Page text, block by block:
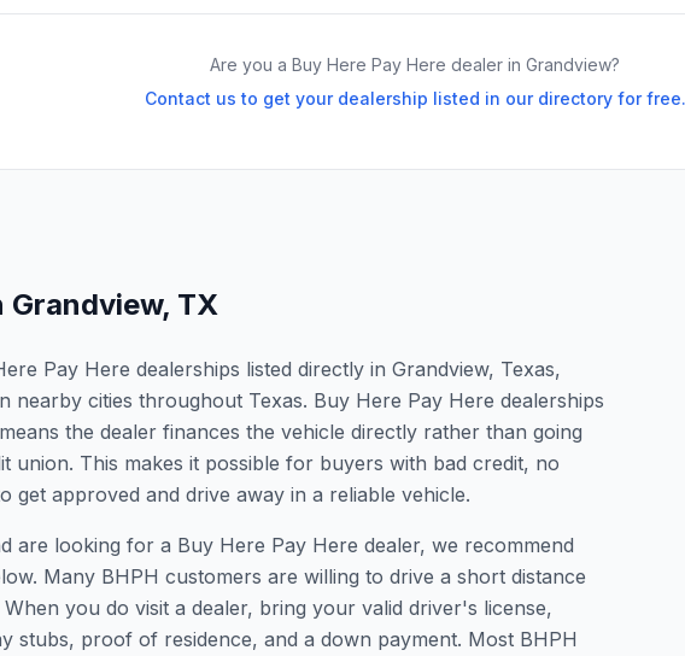
Are you a Buy Here Pay Here dealer in Grandview?
Contact us to get your dealership listed in our directory for free.
Grandview, TX
Pay Here dealerships listed directly in Grandview, Texas,
nearby cities throughout Texas. Buy Here Pay Here dealerships
the dealer finances the vehicle directly rather than going
This makes it possible for buyers with bad credit, no
approved and drive away in a reliable vehicle.
are looking for a Buy Here Pay Here dealer, we recommend
Many BHPH customers are willing to drive a short distance
you do visit a dealer, bring your valid driver's license,
stubs, proof of residence, and a down payment. Most BHPH